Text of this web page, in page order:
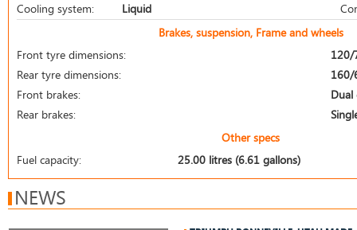
Cooling system:
Liquid
Brakes, suspension, Frame and wheels
Front tyre dimensions:
Rear tyre dimensions:
Front brakes:
Dual
Rear brakes:
Other specs
Fuel capacity:
25.00 litres (6.61 gallons)
NEWS